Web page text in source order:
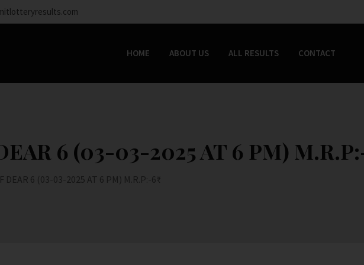
HOME ABOUT US ALL RESULTS CONTACT
6 (03-03-2025 AT 6 PM)
DEAR 6 (03-03-2025 AT 6 PM) M.R.P:-6₹